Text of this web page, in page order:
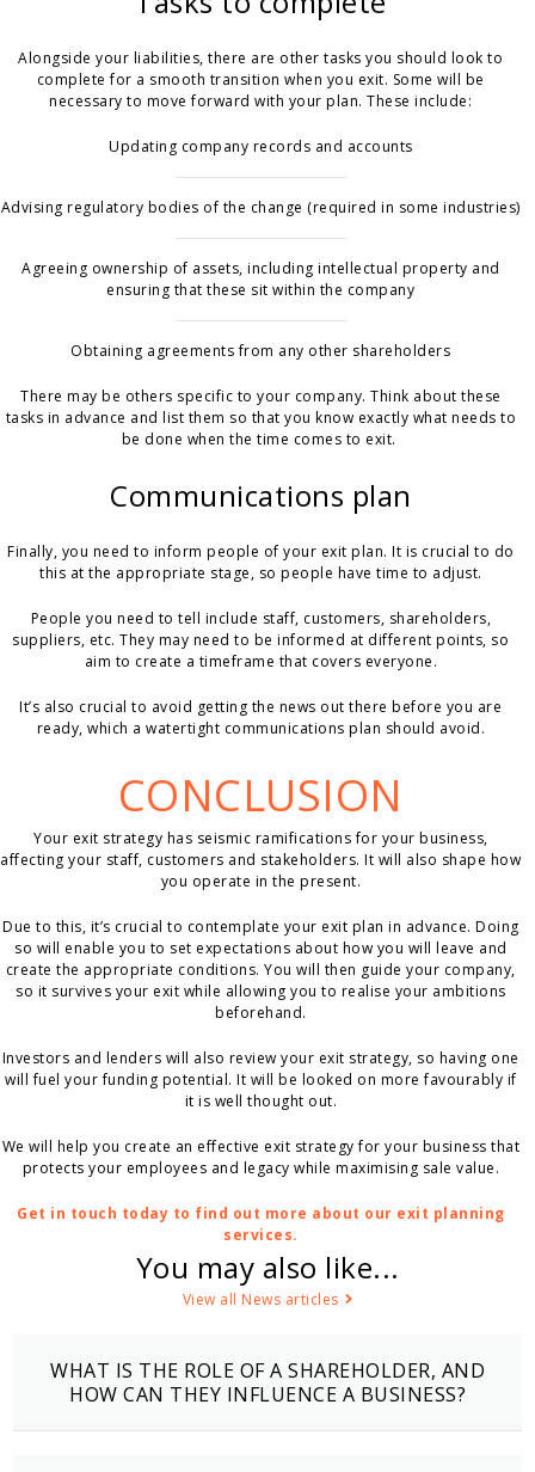
Alongside your liabilities, there are other tasks you should look to
complete for a smooth transition when you exit. Some will be
necessary to move forward with your plan. These include:
Updating company records and accounts
Advising regulatory bodies of the change (required in some industries)
Agreeing ownership of assets, including intellectual property and
ensuring that these sit within the company
Obtaining agreements from any other shareholders
There may be others specific to your company. Think about these
tasks in advance and list them so that you know exactly what needs to
be done when the time comes to exit.
Communications plan
Finally, you need to inform people of your exit plan. It is crucial to do
this at the appropriate stage, so people have time to adjust.
People you need to tell include staff, customers, shareholders,
suppliers, etc. They may need to be informed at different points, so
aim to create a timeframe that covers everyone.
It’s also crucial to avoid getting the news out there before you are
ready, which a watertight communications plan should avoid.
CONCLUSION
Your exit strategy has seismic ramifications for your business,
affecting your staff, customers and stakeholders. It will also shape how
you operate in the present.
Due to this, it’s crucial to contemplate your exit plan in advance. Doing
so will enable you to set expectations about how you will leave and
create the appropriate conditions. You will then guide your company,
so it survives your exit while allowing you to realise your ambitions
beforehand.
Investors and lenders will also review your exit strategy, so having one
will fuel your funding potential. It will be looked on more favourably if
it is well thought out.
We will help you create an effective exit strategy for your business that
protects your employees and legacy while maximising sale value.
Get in touch today to find out more about our exit planning
services.
You may also like...
View all News articles
WHAT IS THE ROLE OF A SHAREHOLDER, AND
HOW CAN THEY INFLUENCE A BUSINESS?